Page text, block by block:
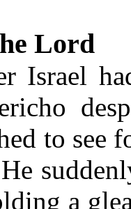
Lord
Israel
to see
a